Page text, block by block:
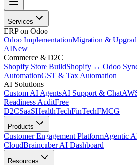
Services
ERP on Odoo
Odoo ImplementationMigration &
AINew
Commerce & D2C
Shopify Store BuildShopify ↔ Odoo
AutomationGST & Tax Automation
AI Solutions
Custom AI AgentsAI Support & Chat
Readiness AuditFree
D2CSaaSHealthTechFinTechFMCG
Products
Customer Engagement PlatformAgentic
CloudBraincuber AI Dashboard
Resources